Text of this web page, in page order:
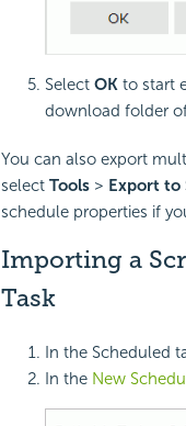
Select OK to start
download folder
You can also export
select Tools> Export to
schedule properties if
Importing a
Task
In the Scheduled
In the New